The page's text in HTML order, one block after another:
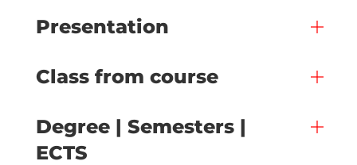
Presentation
Class from course
Degree | Semesters |
ECTS